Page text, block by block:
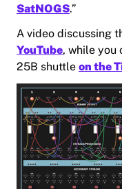
SatNOGS.”
A video discussing
YouTube, while you
25B shuttle on the